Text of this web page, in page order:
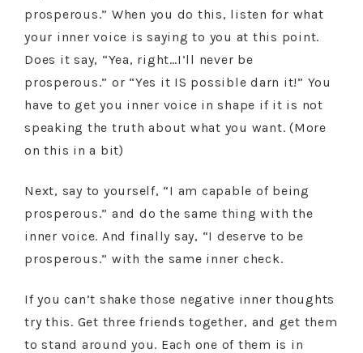
prosperous.” When you do this, listen for what
your inner voice is saying to you at this point.
Does it say, “Yea, right…I’ll never be
prosperous.” or “Yes it IS possible darn it!” You
have to get you inner voice in shape if it is not
speaking the truth about what you want. (More
on this in a bit)
Next, say to yourself, “I am capable of being
prosperous.” and do the same thing with the
inner voice. And finally say, “I deserve to be
prosperous.” with the same inner check.
If you can’t shake those negative inner thoughts
try this. Get three friends together, and get them
to stand around you. Each one of them is in